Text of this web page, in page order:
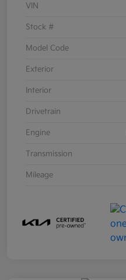
VIN
Stock #
Model Code
Exterior
Interior
Drivetrain
Engine
Transmission
Mileage